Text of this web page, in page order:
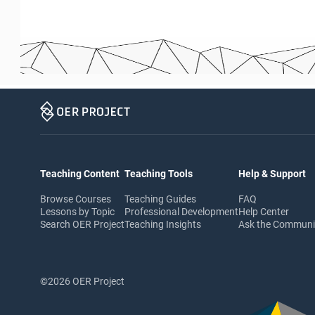
Teaching Content
Browse Courses
Lessons by Topic
Search OER Project
Teaching Tools
Teaching Guides
Professional Development
Teaching Insights
Help & Support
FAQ
Help Center
Ask the
©2026 OER Project